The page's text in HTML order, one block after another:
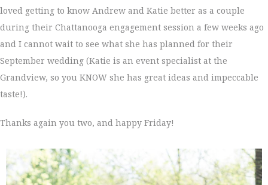
loved getting to know Andrew and Katie better as a couple
during their Chattanooga engagement session a few weeks ago
and I cannot wait to see what she has planned for their
September wedding (Katie is an event specialist at the
Grandview, so you KNOW she has great ideas and impeccable
taste!).
Thanks again you two, and happy Friday!